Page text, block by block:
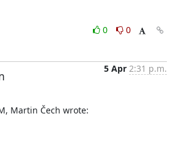
0
0
5 Apr 2:31 p.m.
Martin Čech wrote: